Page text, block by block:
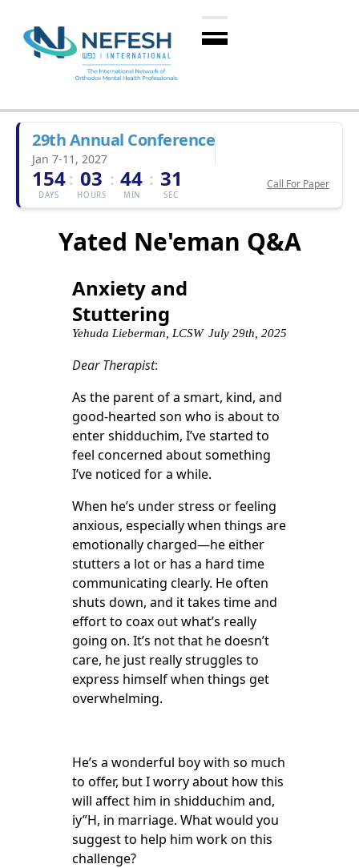
29th Annual Conference
Jan 7-11, 2027
154
DAYS
: 03
HOURS
: 44
MIN
: 30
SEC
Call For Paper
Yated Ne'eman Q&A
Anxiety and
Stuttering
Yehuda Lieberman, LCSW July 29th, 2025
Dear Therapist:
As the parent of a smart, kind, and
good-hearted son who is about to
enter shidduchim, I’ve started to
feel concerned about something
I’ve noticed for a while.
When he’s under stress or feeling
anxious, especially when things are
emotionally charged—he either
stutters a lot or has a hard time
communicating clearly. He often
shuts down, and it takes time and
effort to coax out what’s really
going on. It’s not that he doesn’t
care, he just really struggles to
express himself when things get
overwhelming.
He’s a wonderful boy with so much
to offer, but I worry about how this
will affect him in shidduchim and,
iy”H, in marriage. What would you
suggest to help him work on this
challenge?